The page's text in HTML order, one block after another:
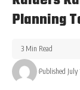
Planning
Published July
3 Min Read